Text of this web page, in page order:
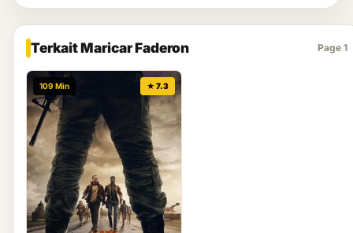
Terkait Maricar Faderon Page 1
109 Min ★ 7.3